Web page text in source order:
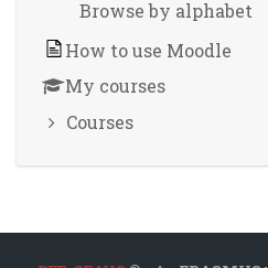
Browse by alphabet
How to use Moodle
My courses
Courses